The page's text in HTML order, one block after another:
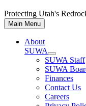
Protecting Utah's
Main Menu
About
SUWA
SUWA Staff
SUWA
Finances
Contact Us
Careers